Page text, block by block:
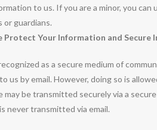
to us. If you are a minor, you
or guardians.
Protect Your Information and Secure
as a secure medium of
us by email. However, doing so is
may be transmitted securely via a
never transmitted via email.